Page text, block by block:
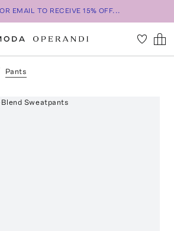
EMAIL TO RECEIVE 15% OFF...
Pants